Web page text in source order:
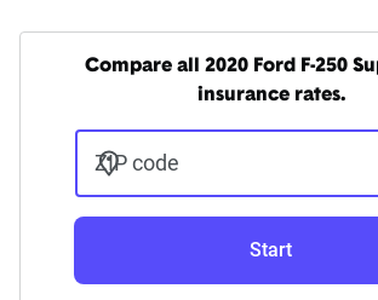
Compare all 2020 Ford F-250
insurance rates.
ZIP code
Start